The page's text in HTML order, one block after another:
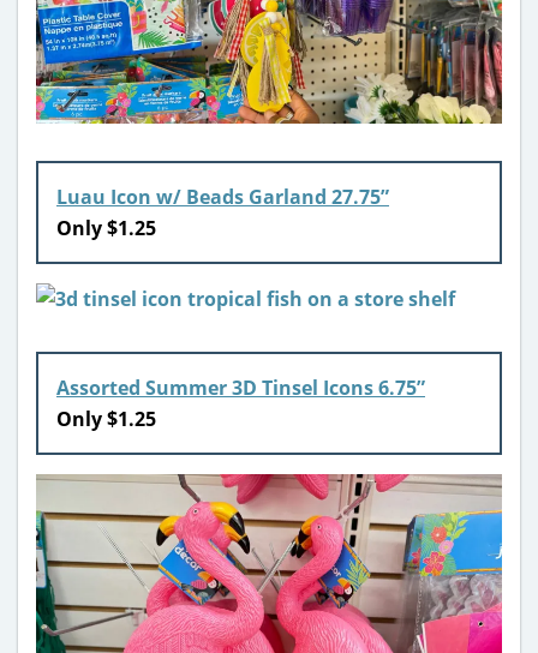
Luau Icon w/ Beads Garland 27.75”
Only $1.25
Assorted Summer 3D Tinsel Icons 6.75”
Only $1.25